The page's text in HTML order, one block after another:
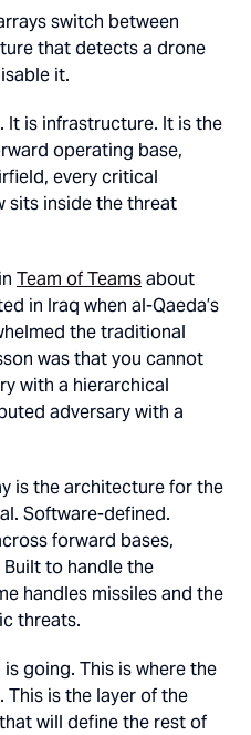
switch between
that detects a drone
it.
It is infrastructure. It is the
operating base,
every critical
sits inside the threat
Team of Teamsabout
in Iraq when al-Qaeda’s
the traditional
was that you cannot
with a hierarchical
adversary with a
is the architecture for the
Software-defined.
forward bases,
to handle the
handles missiles and the
threats.
going. This is where the
is the layer of the
will define the rest of